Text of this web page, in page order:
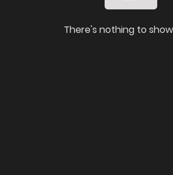
There's nothing to